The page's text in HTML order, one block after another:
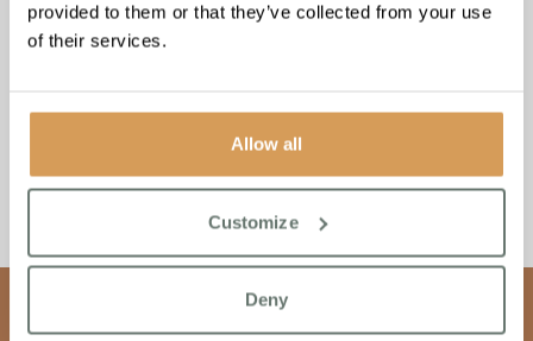
provided to them or that they’ve collected from your use
of their services.
Allow all
Customize
Deny